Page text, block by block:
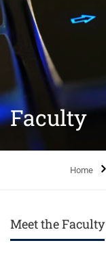
Faculty
Home
Meet the Faculty